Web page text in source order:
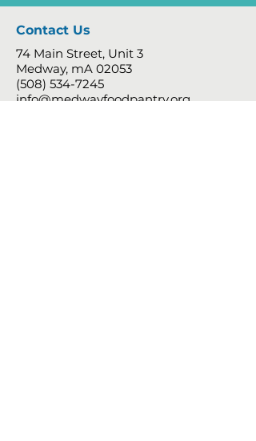
Contact Us
74 Main Street, Unit 3
Medway, mA 02053
(508) 534-7245
info@medwayfoodpantry.org